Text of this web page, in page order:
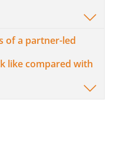
of a partner-led
like compared with